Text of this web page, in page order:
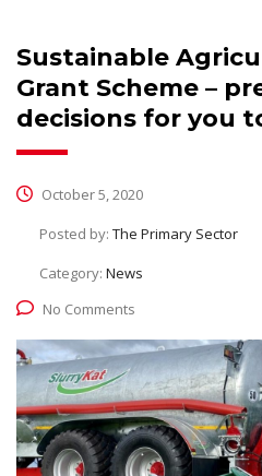
Sustainable
Grant Scheme –
decisions for you
October 5, 2020
Posted by: The Primary Sector
Category: News
No Comments